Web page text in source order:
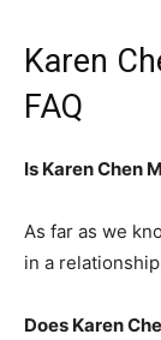
Karen
FAQ
Is Karen Chen
As far as we
in a
Does Karen